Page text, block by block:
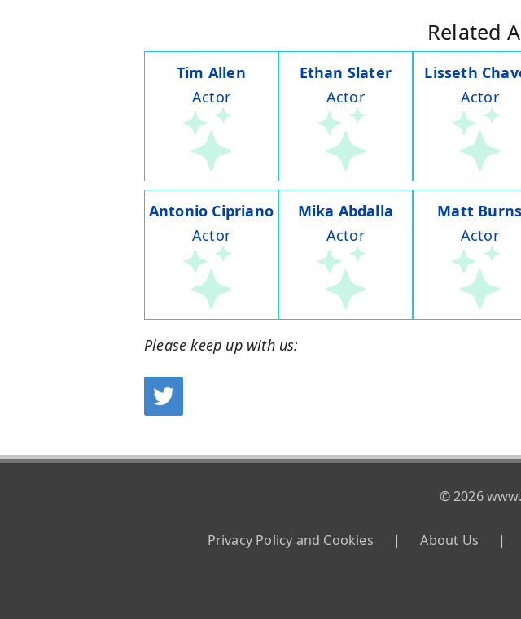
Related
Tim Allen
Actor
Ethan Slater
Actor
Lisseth
Actor
Antonio Cipriano
Actor
Mika Abdalla
Actor
Matt Burns
Actor
Please keep up with us:
© 2026
Privacy Policy and Cookies | About Us |